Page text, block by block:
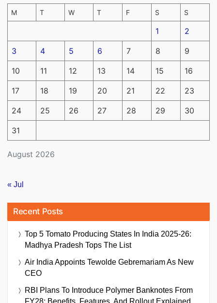
August 2026
M T W T F S S
1 2
3 4 5 6 7 8 9
10 11 12 13 14 15 16
17 18 19 20 21 22 23
24 25 26 27 28 29 30
31
« Jul
Recent Posts
Top 5 Tomato Producing States In India 2025-26:
Madhya Pradesh Tops The List
Air India Appoints Tewolde Gebremariam As New
CEO
RBI Plans To Introduce Polymer Banknotes From
FY28: Benefits, Features, And Rollout Explained